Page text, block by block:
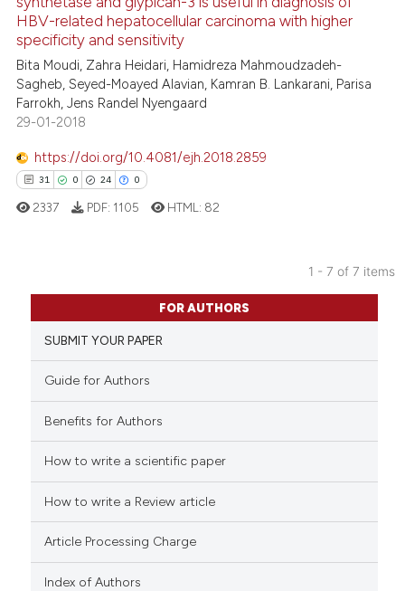
the cited claim, and a label
indicating in which section the
15
0
Mentioning
Contrasting
how this article has been
at scite.ai
shows how a scientific paper
been cited by providing the
in which section the
was made.
HBV-related hepatocellular carcinoma with higher
specificity and sensitivity
Bita Moudi, Zahra Heidari, Hamidreza Mahmoudzadeh-
Sagheb, Seyed-Moayed Alavian, Kamran B. Lankarani, Parisa
Farrokh, Jens Randel Nyengaard
29-01-2018
https://doi.org/10.4081/ejh.2018.2859
31 0 24 0
Citing Publications
Supporting
Mentioning
Contrasting
how this article has been
of the citation, a
2337 PDF: 1105 HTML: 82
1 - 7 of 7 items
FOR AUTHORS
SUBMIT YOUR PAPER
Guide for Authors
Benefits for Authors
How to write a scientific paper
How to write a Review article
Article Processing Charge
Index of Authors